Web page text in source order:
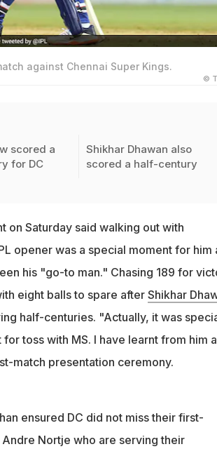
against Chennai Super Kings.
©
scored a
for DC
Shikhar Dhawan also
scored a half-century
on Saturday said walking out with
opener was a special moment for him
his "go-to man." Chasing 189 for
eight balls to spare after Shikhar
half-centuries. "Actually, it was
toss with MS. I have learnt from him
match presentation ceremony.
ensured DC did not miss their first-
Nortje who are serving their